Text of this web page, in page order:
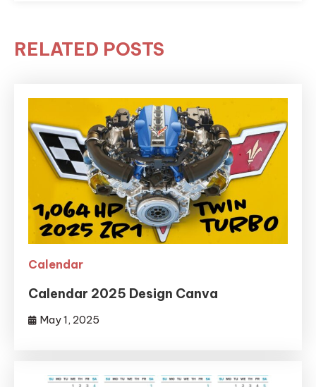
RELATED POSTS
Calendar
Calendar 2025 Design Canva
May 1, 2025